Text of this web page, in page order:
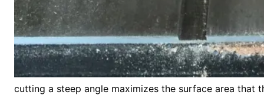
cutting a steep angle maximizes the surface area that